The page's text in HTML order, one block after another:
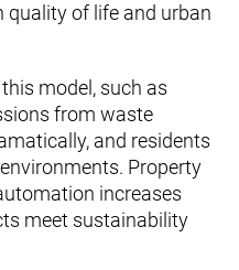
quality of life and urban
model, such as
from waste
and residents
Property
increases
meet sustainability